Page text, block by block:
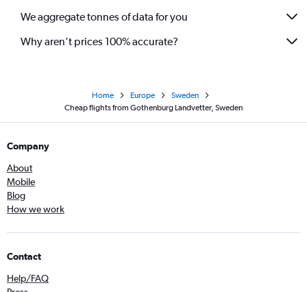
We aggregate tonnes of data for you
Why aren’t prices 100% accurate?
Home Europe
Sweden
Cheap flights from Gothenburg Landvetter, Sweden
Company
About
Mobile
Blog
How we work
Contact
Help/FAQ